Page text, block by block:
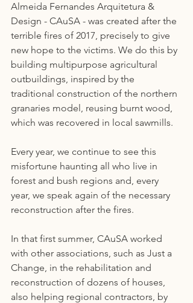
Almeida Fernandes Arquitetura &
Design - CAuSA - was created after the
terrible fires of 2017, precisely to give
new hope to the victims. We do this by
building multipurpose agricultural
outbuildings, inspired by the
traditional construction of the northern
granaries model, reusing burnt wood,
which was recovered in local sawmills.
Every year, we continue to see this
misfortune haunting all who live in
forest and bush regions and, every
year, we speak again of the necessary
reconstruction after the fires.
In that first summer, CAuSA worked
with other associations, such as Just a
Change, in the rehabilitation and
reconstruction of dozens of houses,
also helping regional contractors, by